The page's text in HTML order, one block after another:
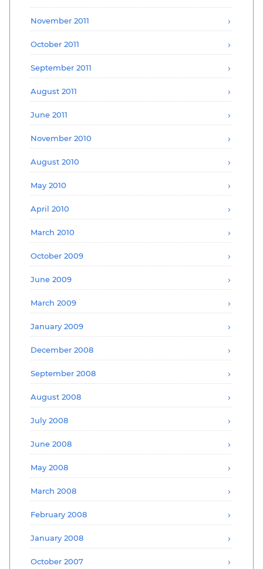
November 2011
October 2011
September 2011
August 2011
June 2011
November 2010
August 2010
May 2010
April 2010
March 2010
October 2009
June 2009
March 2009
January 2009
December 2008
September 2008
August 2008
July 2008
June 2008
May 2008
March 2008
February 2008
January 2008
October 2007